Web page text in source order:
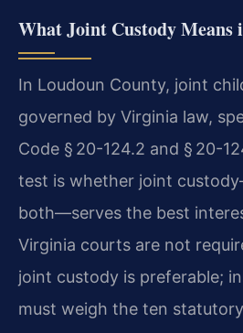
What Joint Custody Means
In Loudoun County, joint
governed by Virginia law,
Code § 20-124.2 and § 20-
test is whether joint
both—serves the best
Virginia courts are not
joint custody is preferable;
must weigh the ten